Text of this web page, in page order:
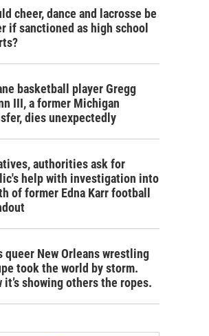
cheer, dance and lacrosse be
if sanctioned as high school
basketball player Gregg
III, a former Michigan
dies unexpectedly
authorities ask for
help with investigation into
of former Edna Karr football
queer New Orleans wrestling
took the world by storm.
it’s showing others the ropes.